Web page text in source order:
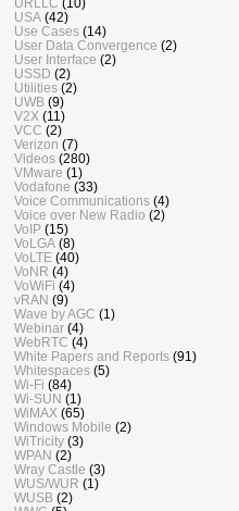
URLLC (10)
USA (42)
Use Cases (14)
User Data Convergence (2)
User Interface (2)
USSD (2)
Utilities (2)
UWB (9)
V2X (11)
VCC (2)
Verizon (7)
Videos (280)
VMware (1)
Vodafone (33)
Voice Communications (4)
Voice over New Radio (2)
VoIP (15)
VoLGA (8)
VoLTE (40)
VoNR (4)
VoWiFi (4)
vRAN (9)
Wave by AGC (1)
Webinar (4)
WebRTC (4)
White Papers and Reports (91)
Whitespaces (5)
Wi-Fi (84)
Wi-SUN (1)
WiMAX (65)
Windows Mobile (2)
WiTricity (3)
WPAN (2)
Wray Castle (3)
WUS/WUR (1)
WUSB (2)